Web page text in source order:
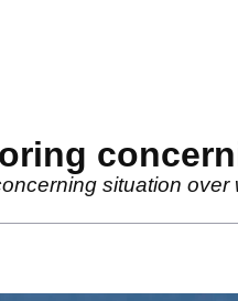
situation